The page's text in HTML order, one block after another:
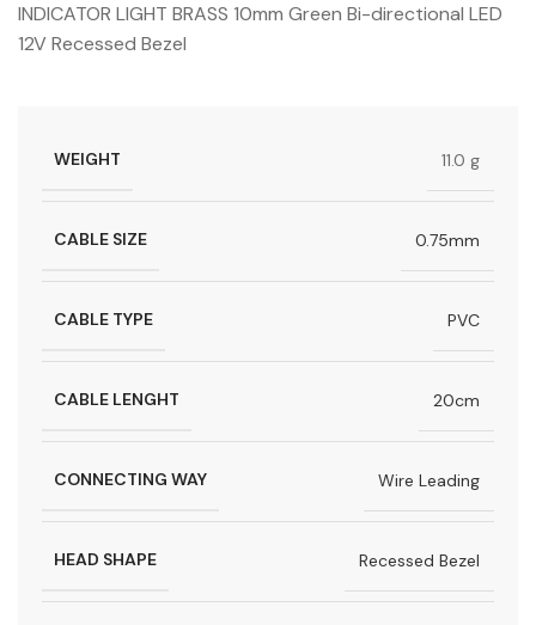
INDICATOR LIGHT BRASS 10mm Green Bi-directional LED
12V Recessed Bezel
WEIGHT 11.0 g
CABLE SIZE 0.75mm
CABLE TYPE PVC
CABLE LENGHT 20cm
CONNECTING WAY Wire Leading
HEAD SHAPE Recessed Bezel